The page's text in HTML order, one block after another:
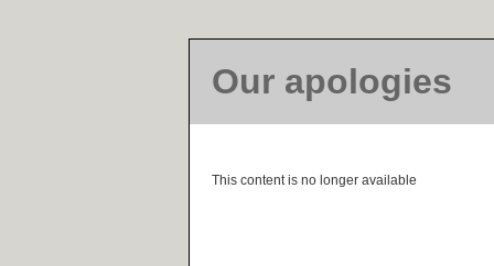
Our apologies
This content is no longer available